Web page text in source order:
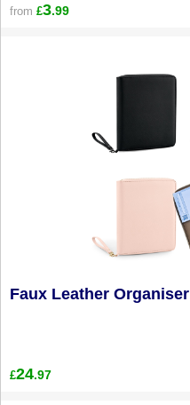
from £3.99
Faux Leather Organiser
£24.97